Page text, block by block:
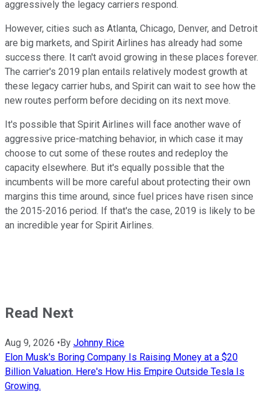
aggressively the legacy carriers respond.
However, cities such as Atlanta, Chicago, Denver, and Detroit
are big markets, and Spirit Airlines has already had some
success there. It can't avoid growing in these places forever.
The carrier's 2019 plan entails relatively modest growth at
these legacy carrier hubs, and Spirit can wait to see how the
new routes perform before deciding on its next move.
It's possible that Spirit Airlines will face another wave of
aggressive price-matching behavior, in which case it may
choose to cut some of these routes and redeploy the
capacity elsewhere. But it's equally possible that the
incumbents will be more careful about protecting their own
margins this time around, since fuel prices have risen since
the 2015-2016 period. If that's the case, 2019 is likely to be
an incredible year for Spirit Airlines.
Read Next
Aug 9, 2026 • By Johnny Rice
Elon Musk's Boring Company Is Raising Money at a $20
Billion Valuation. Here's How His Empire Outside Tesla Is
Growing.